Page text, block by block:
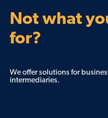
Not what
for?
We offer solutions for
intermediaries.